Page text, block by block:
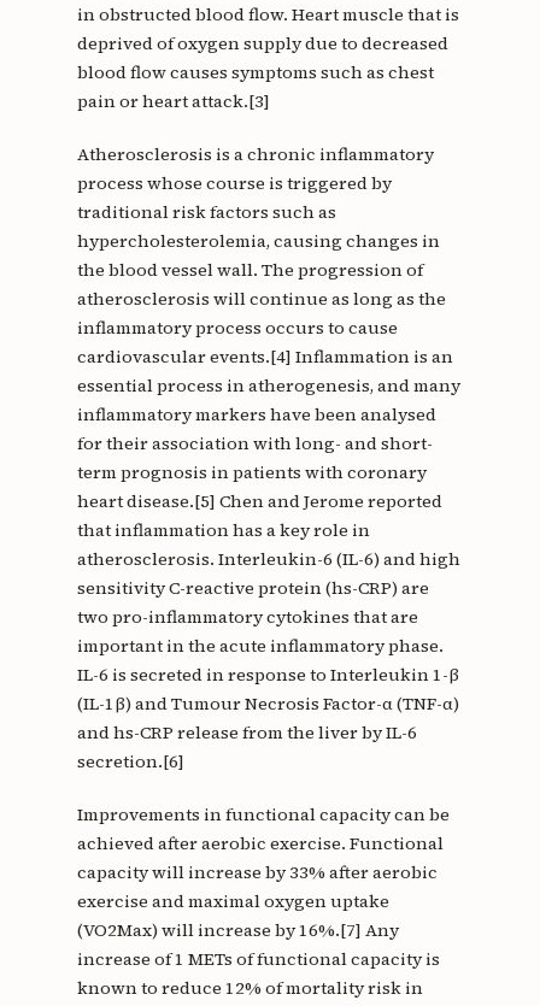
in obstructed blood flow. Heart muscle that is
deprived of oxygen supply due to decreased
blood flow causes symptoms such as chest
pain or heart attack.[3]
Atherosclerosis is a chronic inflammatory
process whose course is triggered by
traditional risk factors such as
hypercholesterolemia, causing changes in
the blood vessel wall. The progression of
atherosclerosis will continue as long as the
inflammatory process occurs to cause
cardiovascular events.[4] Inflammation is an
essential process in atherogenesis, and many
inflammatory markers have been analysed
for their association with long- and short-
term prognosis in patients with coronary
heart disease.[5] Chen and Jerome reported
that inflammation has a key role in
atherosclerosis. Interleukin-6 (IL-6) and high
sensitivity C-reactive protein (hs-CRP) are
two pro-inflammatory cytokines that are
important in the acute inflammatory phase.
IL-6 is secreted in response to Interleukin 1-β
(IL-1β) and Tumour Necrosis Factor-α (TNF-α)
and hs-CRP release from the liver by IL-6
secretion.[6]
Improvements in functional capacity can be
achieved after aerobic exercise. Functional
capacity will increase by 33% after aerobic
exercise and maximal oxygen uptake
(VO2Max) will increase by 16%.[7] Any
increase of 1 METs of functional capacity is
known to reduce 12% of mortality risk in